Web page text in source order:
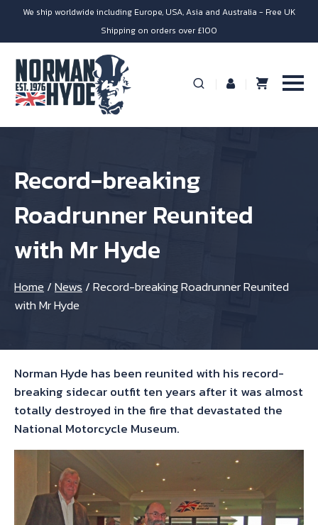
We ship worldwide including Europe, USA, Asia and Australia - Free UK
Shipping on orders over £100
Record-breaking
Roadrunner Reunited
with Mr Hyde
Home/News /Record-breaking Roadrunner Reunited
with Mr Hyde
Norman Hyde has been reunited with his record-
breaking sidecar outfit ten years after it was almost
totally destroyed in the fire that devastated the
National Motorcycle Museum.